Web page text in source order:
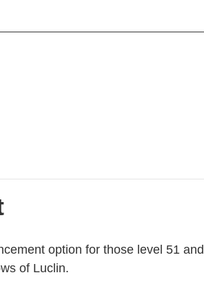
option for those level 51 and
of Luclin.